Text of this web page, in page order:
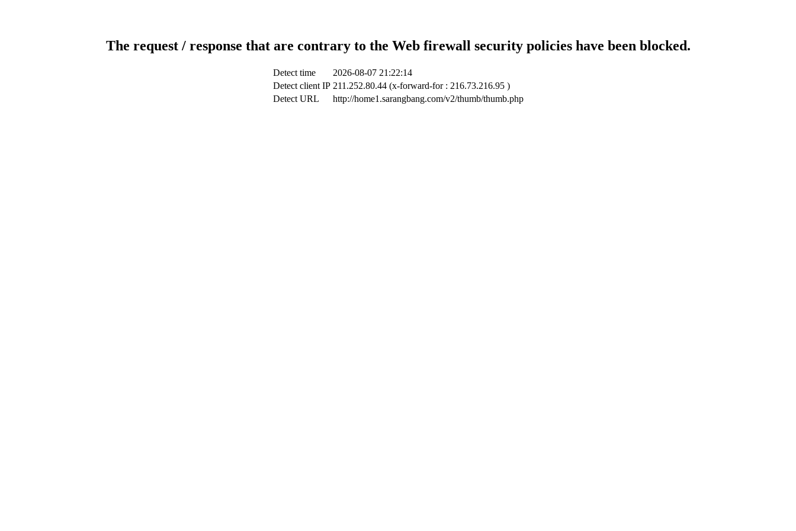
The request / response that are contrary to the Web firewall security policies have been blocked.
Detect time
2026-08-07 21:22:14
Detect client IP 211.252.80.44 (x-forward-for : 216.73.216.95 )
Detect URL
http://home1.sarangbang.com/v2/thumb/thumb.php